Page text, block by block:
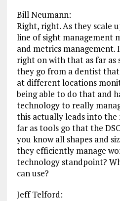
Bill Neumann:
Right, right. As they scale
line of sight management
and metrics management.
right on with that as far as
they go from a dentist
at different locations
being able to do that and
technology to really
this actually leads into the
far as tools go that the
you know all shapes and
they efficiently manage
technology standpoint?
can use?
Jeff Telford: